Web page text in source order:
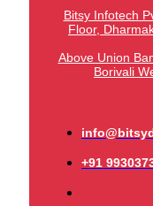
Bitsy Infotech
Floor,
Above Union
Borivali
+91